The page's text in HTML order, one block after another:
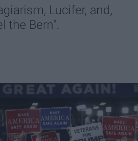
Lucifer, and,
the Bern".